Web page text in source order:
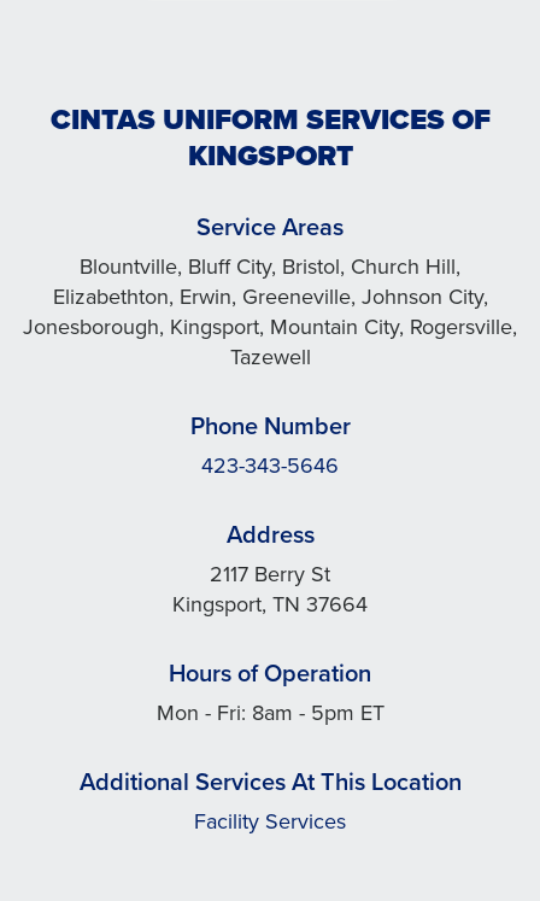
CINTAS UNIFORM SERVICES OF
KINGSPORT
Service Areas
Blountville, Bluff City, Bristol, Church Hill,
Elizabethton, Erwin, Greeneville, Johnson City,
Jonesborough, Kingsport, Mountain City, Rogersville,
Tazewell
Phone Number
423-343-5646
Address
2117 Berry St
Kingsport, TN 37664
Hours of Operation
Mon - Fri: 8am - 5pm ET
Additional Services At This Location
Facility Services